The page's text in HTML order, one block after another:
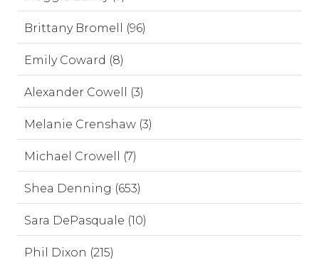
Brittany Bromell (96)
Emily Coward (8)
Alexander Cowell (3)
Melanie Crenshaw (3)
Michael Crowell (7)
Shea Denning (653)
Sara DePasquale (10)
Phil Dixon (215)